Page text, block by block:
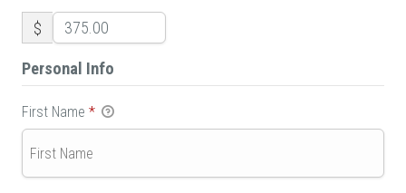
$
Personal Info
First Name *